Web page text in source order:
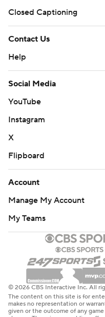
Closed Captioning
Contact Us
Help
Social Media
YouTube
Instagram
X
Flipboard
Account
Manage My Account
My Teams
© 2026 CBS Interactive Inc. All
The content on this site is for
makes no representation or
given or the outcome of any